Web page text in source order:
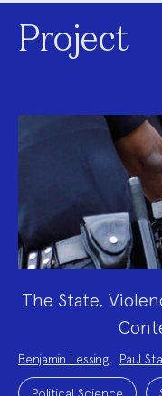
Project
The State,
Project
Team:
Benjamin Lessing, Paul
Project
Topics: